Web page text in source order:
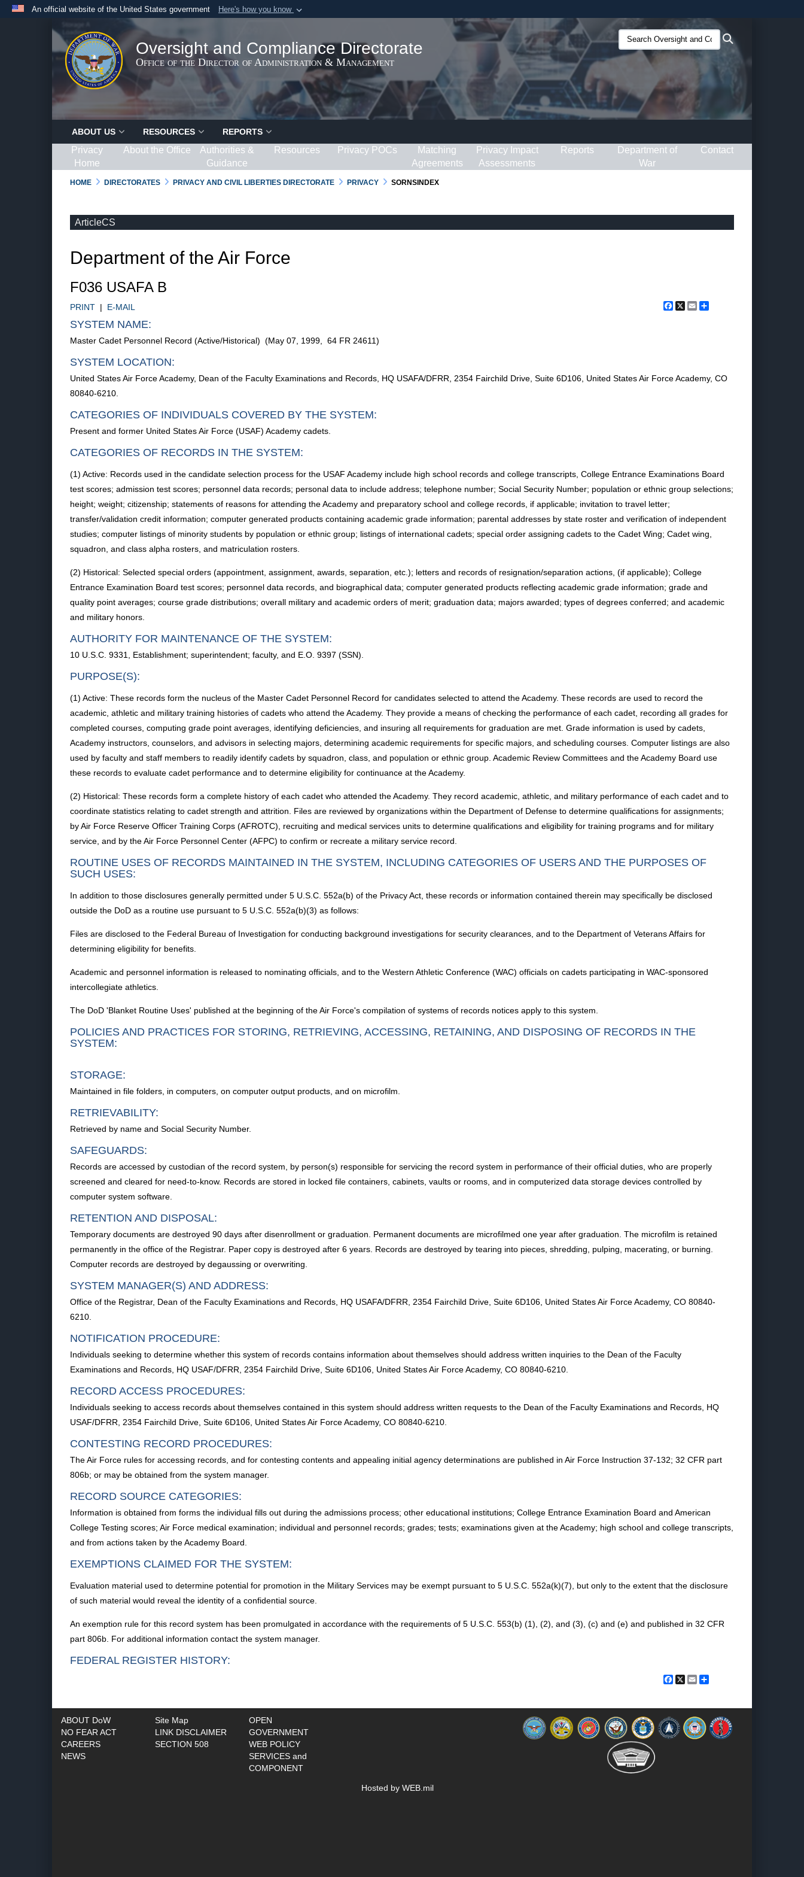
An official website of the United States government Here's how you know
Official websites use .gov
.govwebsite belongs to an official government organization in the United
States.
Secure .gov websites use HTTPS
lock ( )or https://means you’ve safely connected to the .gov website.
Share sensitive information only on official, secure websites.
Oversight and Compliance Directorate
Office of the Director of Administration & Management
Search
Oversight
and
ABOUT US RESOURCES REPORTS
Privacy
Home
About the Office
Authorities &
Guidance
Resources Privacy POCs
Matching
Agreements
Privacy Impact
Assessments
Reports
Department of
War
Contact
HOME DIRECTORATES PRIVACY AND CIVIL LIBERTIES DIRECTORATE PRIVACY SORNSINDEX
ArticleCS
Department of the Air Force
F036 USAFA B
Facebook
X Email
PRINT | E-MAIL
SYSTEM NAME:
Master Cadet Personnel Record (Active/Historical) (May 07, 1999, 64 FR 24611)
SYSTEM LOCATION:
United States Air Force Academy, Dean of the Faculty Examinations and Records, HQ USAFA/DFRR, 2354 Fairchild Drive, Suite 6D106, United States Air Force Academy, CO
80840-6210.
CATEGORIES OF INDIVIDUALS COVERED BY THE SYSTEM:
Present and former United States Air Force (USAF) Academy cadets.
CATEGORIES OF RECORDS IN THE SYSTEM:
(1) Active: Records used in the candidate selection process for the USAF Academy include high school records and college transcripts, College Entrance Examinations Board
test scores; admission test scores; personnel data records; personal data to include address; telephone number; Social Security Number; population or ethnic group selections;
height; weight; citizenship; statements of reasons for attending the Academy and preparatory school and college records, if applicable; invitation to travel letter;
transfer/validation credit information; computer generated products containing academic grade information; parental addresses by state roster and verification of independent
studies; computer listings of minority students by population or ethnic group; listings of international cadets; special order assigning cadets to the Cadet Wing; Cadet wing,
squadron, and class alpha rosters, and matriculation rosters.
(2) Historical: Selected special orders (appointment, assignment, awards, separation, etc.); letters and records of resignation/separation actions, (if applicable); College
Entrance Examination Board test scores; personnel data records, and biographical data; computer generated products reflecting academic grade information; grade and
quality point averages; course grade distributions; overall military and academic orders of merit; graduation data; majors awarded; types of degrees conferred; and academic
and military honors.
AUTHORITY FOR MAINTENANCE OF THE SYSTEM:
10 U.S.C. 9331, Establishment; superintendent; faculty, and E.O. 9397 (SSN).
PURPOSE(S):
(1) Active: These records form the nucleus of the Master Cadet Personnel Record for candidates selected to attend the Academy. These records are used to record the
academic, athletic and military training histories of cadets who attend the Academy. They provide a means of checking the performance of each cadet, recording all grades for
completed courses, computing grade point averages, identifying deficiencies, and insuring all requirements for graduation are met. Grade information is used by cadets,
Academy instructors, counselors, and advisors in selecting majors, determining academic requirements for specific majors, and scheduling courses. Computer listings are also
used by faculty and staff members to readily identify cadets by squadron, class, and population or ethnic group. Academic Review Committees and the Academy Board use
these records to evaluate cadet performance and to determine eligibility for continuance at the Academy.
(2) Historical: These records form a complete history of each cadet who attended the Academy. They record academic, athletic, and military performance of each cadet and to
coordinate statistics relating to cadet strength and attrition. Files are reviewed by organizations within the Department of Defense to determine qualifications for assignments;
by Air Force Reserve Officer Training Corps (AFROTC), recruiting and medical services units to determine qualifications and eligibility for training programs and for military
service, and by the Air Force Personnel Center (AFPC) to confirm or recreate a military service record.
ROUTINE USES OF RECORDS MAINTAINED IN THE SYSTEM, INCLUDING CATEGORIES OF USERS AND THE PURPOSES OF
SUCH USES:
In addition to those disclosures generally permitted under 5 U.S.C. 552a(b) of the Privacy Act, these records or information contained therein may specifically be disclosed
outside the DoD as a routine use pursuant to 5 U.S.C. 552a(b)(3) as follows:
Files are disclosed to the Federal Bureau of Investigation for conducting background investigations for security clearances, and to the Department of Veterans Affairs for
determining eligibility for benefits.
Academic and personnel information is released to nominating officials, and to the Western Athletic Conference (WAC) officials on cadets participating in WAC-sponsored
intercollegiate athletics.
The DoD 'Blanket Routine Uses' published at the beginning of the Air Force's compilation of systems of records notices apply to this system.
POLICIES AND PRACTICES FOR STORING, RETRIEVING, ACCESSING, RETAINING, AND DISPOSING OF RECORDS IN THE
SYSTEM:
STORAGE:
Maintained in file folders, in computers, on computer output products, and on microfilm.
RETRIEVABILITY:
Retrieved by name and Social Security Number.
SAFEGUARDS:
Records are accessed by custodian of the record system, by person(s) responsible for servicing the record system in performance of their official duties, who are properly
screened and cleared for need-to-know. Records are stored in locked file containers, cabinets, vaults or rooms, and in computerized data storage devices controlled by
computer system software.
RETENTION AND DISPOSAL:
Temporary documents are destroyed 90 days after disenrollment or graduation. Permanent documents are microfilmed one year after graduation. The microfilm is retained
permanently in the office of the Registrar. Paper copy is destroyed after 6 years. Records are destroyed by tearing into pieces, shredding, pulping, macerating, or burning.
Computer records are destroyed by degaussing or overwriting.
SYSTEM MANAGER(S) AND ADDRESS:
Office of the Registrar, Dean of the Faculty Examinations and Records, HQ USAFA/DFRR, 2354 Fairchild Drive, Suite 6D106, United States Air Force Academy, CO 80840-
6210.
NOTIFICATION PROCEDURE:
Individuals seeking to determine whether this system of records contains information about themselves should address written inquiries to the Dean of the Faculty
Examinations and Records, HQ USAF/DFRR, 2354 Fairchild Drive, Suite 6D106, United States Air Force Academy, CO 80840-6210.
RECORD ACCESS PROCEDURES:
Individuals seeking to access records about themselves contained in this system should address written requests to the Dean of the Faculty Examinations and Records, HQ
USAF/DFRR, 2354 Fairchild Drive, Suite 6D106, United States Air Force Academy, CO 80840-6210.
CONTESTING RECORD PROCEDURES:
The Air Force rules for accessing records, and for contesting contents and appealing initial agency determinations are published in Air Force Instruction 37-132; 32 CFR part
806b; or may be obtained from the system manager.
RECORD SOURCE CATEGORIES:
Information is obtained from forms the individual fills out during the admissions process; other educational institutions; College Entrance Examination Board and American
College Testing scores; Air Force medical examination; individual and personnel records; grades; tests; examinations given at the Academy; high school and college transcripts,
and from actions taken by the Academy Board.
EXEMPTIONS CLAIMED FOR THE SYSTEM:
Evaluation material used to determine potential for promotion in the Military Services may be exempt pursuant to 5 U.S.C. 552a(k)(7), but only to the extent that the disclosure
of such material would reveal the identity of a confidential source.
An exemption rule for this record system has been promulgated in accordance with the requirements of 5 U.S.C. 553(b) (1), (2), and (3), (c) and (e) and published in 32 CFR
part 806b. For additional information contact the system manager.
FEDERAL REGISTER HISTORY:
Facebook
X Email
ABOUT DoW
NO FEAR ACT
CAREERS
NEWS
Site Map
LINK DISCLAIMER
SECTION 508
OPEN
GOVERNMENT
WEB POLICY
SERVICES and
COMPONENT
Hosted by WEB.mil